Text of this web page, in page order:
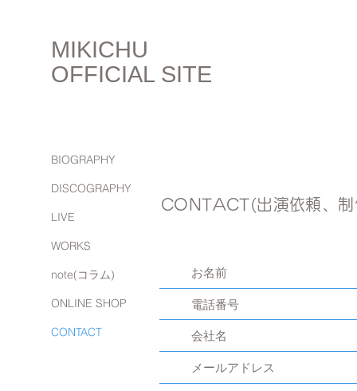
BIOGRAPHY
DISCOGRAPHY
LIVE
WORKS
note(コラム)
ONLINE SHOP
CONTACT
MIKICHU
OFFICIAL SITE
CONTACT(出演依頼、制